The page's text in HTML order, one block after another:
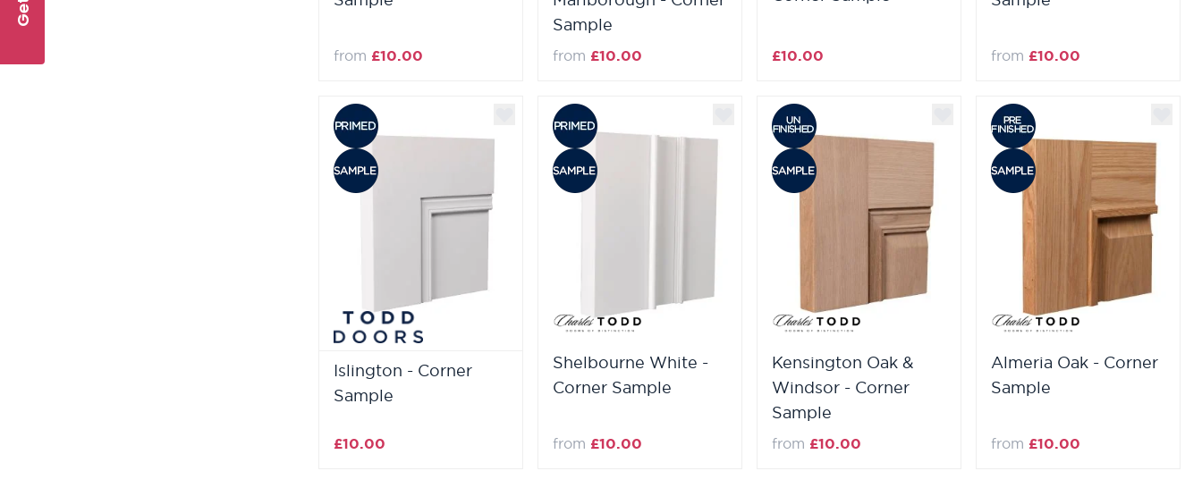
from £10.00
Sample
from £10.00 £10.00 from £10.00
Islington - Corner
Sample
£10.00
Shelbourne White -
Corner Sample
from £10.00
Kensington Oak &
Windsor - Corner
Sample
from £10.00
Almeria Oak - Corner
Sample
from £10.00